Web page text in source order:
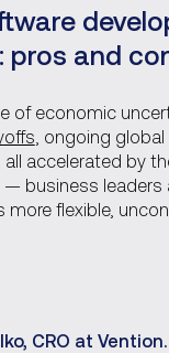
pros and
of economic
, ongoing
, all accelerated by
— business leaders
flexible,
CRO at Vention.